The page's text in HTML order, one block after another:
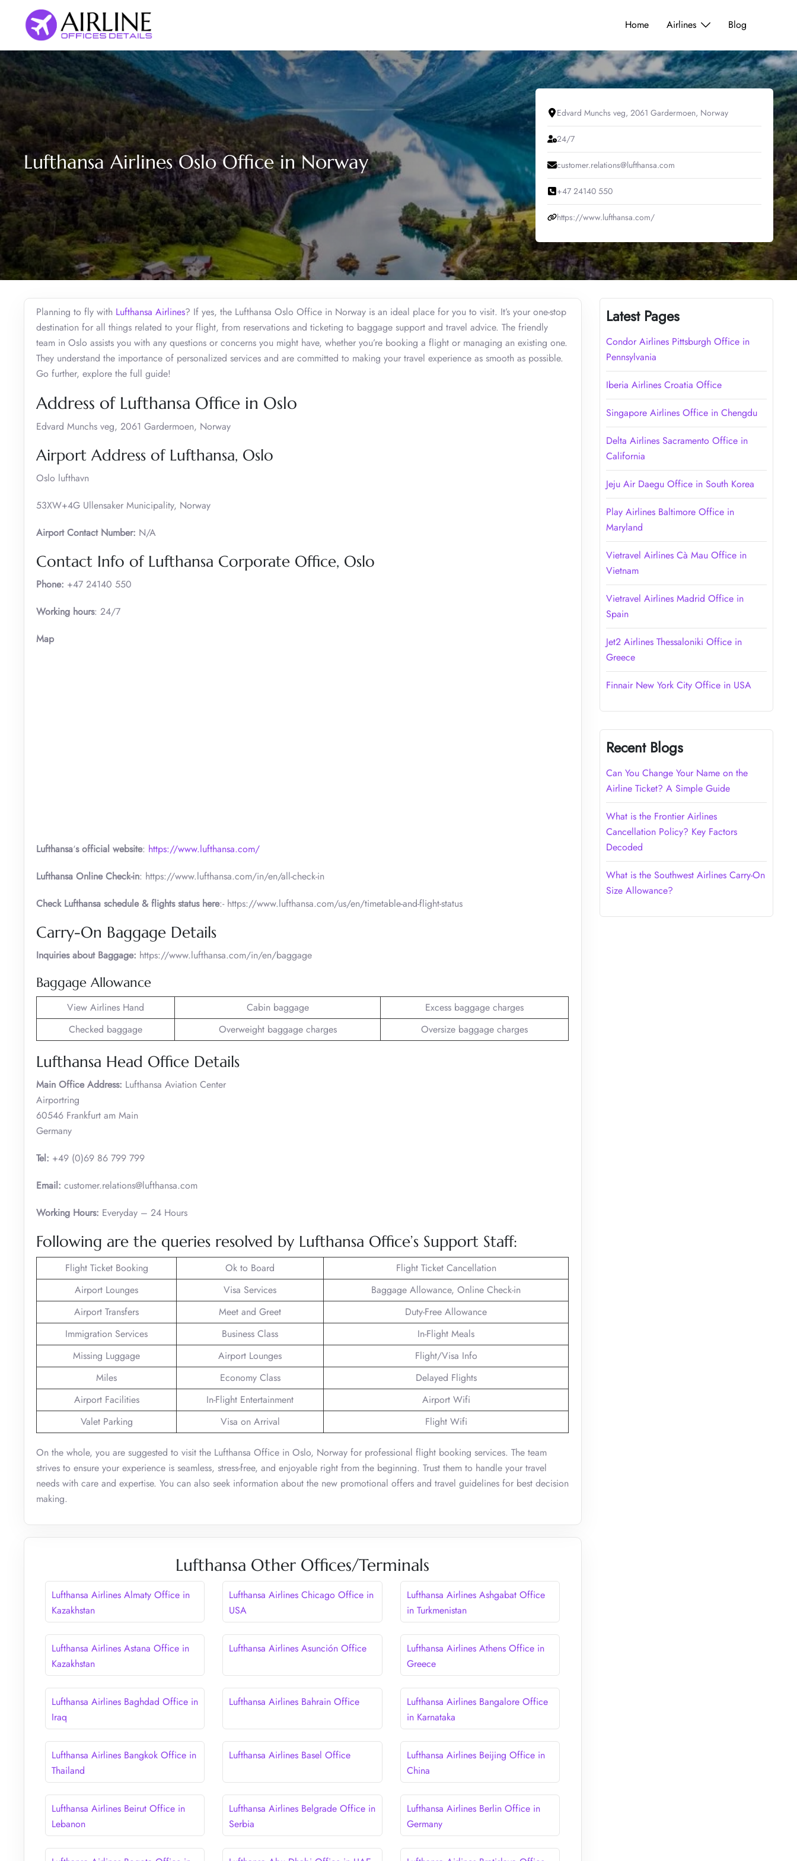
content
Home Airlines Blog
Lufthansa Airlines Oslo Office in Norway
Edvard Munchs veg, 2061 Gardermoen, Norway
24/7
customer.relations@lufthansa.com
+47 24140 550
https://www.lufthansa.com/
Planning to fly with Lufthansa Airlines? If yes, the Lufthansa Oslo Office in Norway is an ideal place for you to visit. It’s your one-stop
destination for all things related to your flight, from reservations and ticketing to baggage support and travel advice. The friendly
team in Oslo assists you with any questions or concerns you might have, whether you’re booking a flight or managing an existing one.
They understand the importance of personalized services and are committed to making your travel experience as smooth as possible.
Go further, explore the full guide!
Address of Lufthansa Office in Oslo
Edvard Munchs veg, 2061 Gardermoen, Norway
Airport Address of Lufthansa, Oslo
Oslo lufthavn
53XW+4G Ullensaker Municipality, Norway
Airport Contact Number: N/A
Contact Info of Lufthansa Corporate Office, Oslo
Phone: +47 24140 550
Working hours: 24/7
Map
Lufthansa‘s official website: https://www.lufthansa.com/
Lufthansa Online Check-in: https://www.lufthansa.com/in/en/all-check-in
Check Lufthansa schedule & flights status here:- https://www.lufthansa.com/us/en/timetable-and-flight-status
Carry-On Baggage Details
Inquiries about Baggage: https://www.lufthansa.com/in/en/baggage
Baggage Allowance
View Airlines Hand Cabin baggage
Excess baggage charges
Checked baggage
Overweight baggage charges Oversize baggage charges
Lufthansa Head Office Details
Main Office Address: Lufthansa Aviation Center
Airportring
60546 Frankfurt am Main
Germany
Tel: +49 (0)69 86 799 799
Email: customer.relations@lufthansa.com
Working Hours: Everyday – 24 Hours
Following are the queries resolved by Lufthansa Office’s Support Staff:
Flight Ticket Booking Ok to Board
Flight Ticket Cancellation
Airport Lounges
Visa Services
Baggage Allowance, Online Check-in
Airport Transfers
Meet and Greet
Duty-Free Allowance
Immigration Services
Business Class
In-Flight Meals
Missing Luggage
Airport Lounges
Flight/Visa Info
Miles
Economy Class
Delayed Flights
Airport Facilities
In-Flight Entertainment
Airport Wifi
Valet Parking
Visa on Arrival Flight Wifi
On the whole, you are suggested to visit the Lufthansa Office in Oslo, Norway for professional flight booking services. The team
strives to ensure your experience is seamless, stress-free, and enjoyable right from the beginning. Trust them to handle your travel
needs with care and expertise. You can also seek information about the new promotional offers and travel guidelines for best decision
making.
Lufthansa Other Offices/Terminals
Lufthansa Airlines Almaty Office in
Kazakhstan
Lufthansa Airlines Chicago Office in
USA
Lufthansa Airlines Ashgabat Office
in Turkmenistan
Lufthansa Airlines Astana Office in
Kazakhstan
Lufthansa Airlines Asunción Office
Lufthansa Airlines Athens Office in
Greece
Lufthansa Airlines Baghdad Office in
Iraq
Lufthansa Airlines Bahrain Office
Lufthansa Airlines Bangalore Office
in Karnataka
Lufthansa Airlines Bangkok Office in
Thailand
Lufthansa Airlines Basel Office
Lufthansa Airlines Beijing Office in
China
Lufthansa Airlines Beirut Office in
Lebanon
Lufthansa Airlines Belgrade Office in
Serbia
Lufthansa Airlines Berlin Office in
Germany
Latest Pages
Condor Airlines Pittsburgh Office in
Pennsylvania
Iberia Airlines Croatia Office
Singapore Airlines Office in Chengdu
Delta Airlines Sacramento Office in
California
Jeju Air Daegu Office in South Korea
Play Airlines Baltimore Office in
Maryland
Vietravel Airlines Cà Mau Office in
Vietnam
Vietravel Airlines Madrid Office in
Spain
Jet2 Airlines Thessaloniki Office in
Greece
Finnair New York City Office in USA
Recent Blogs
Can You Change Your Name on the
Airline Ticket? A Simple Guide
What is the Frontier Airlines
Cancellation Policy? Key Factors
Decoded
What is the Southwest Airlines Carry-On
Size Allowance?